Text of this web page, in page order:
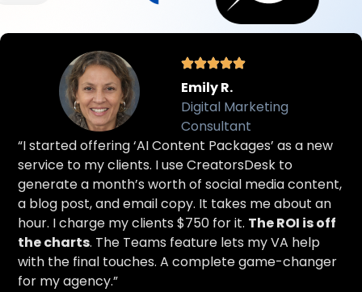
Emily R.
Digital Marketing
Consultant
“I started offering ‘AI Content Packages’ as a new
service to my clients. I use CreatorsDesk to
generate a month’s worth of social media content,
a blog post, and email copy. It takes me about an
hour. I charge my clients $750 for it. The ROI is off
the charts. The Teams feature lets my VA help
with the final touches. A complete game-changer
for my agency.”